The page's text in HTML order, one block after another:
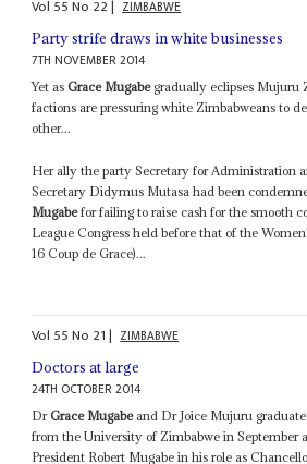
Vol 55No 22| ZIMBABWE
Party strife draws in white businesses
7TH NOVEMBER 2014
Yet asGrace Mugabegradually eclipses Mujuru
factions are pressuring white Zimbabweans to
other...
Her ally the party Secretary for Administration
Secretary Didymus Mutasa had been
Mugabefor failing to raise cash for the smooth
League Congress held before that of the
16 Coup de Grace)...
Vol 55No 21| ZIMBABWE
Doctors at large
24TH OCTOBER 2014
DrGrace Mugabeand Dr Joice Mujuru
from the University of Zimbabwe in September
President Robert Mugabe in his role as